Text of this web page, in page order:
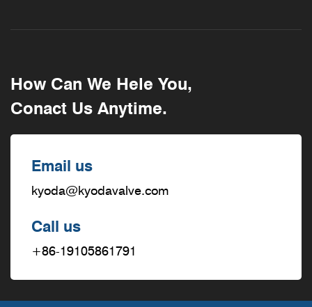
How Can We Hele You,
Conact Us Anytime.
Email us
kyoda@kyodavalve.com
Call us
+86-19105861791